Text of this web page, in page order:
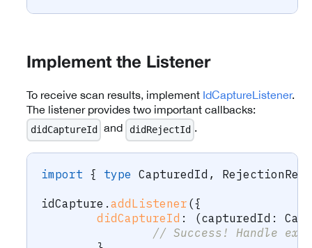
Implement the Listener
To receive scan results, implement IdCaptureListener.
The listener provides two important callbacks:
didCaptureId and didRejectId .
import { type CapturedId ,
idCapture . addListener ({
didCaptureId : (capturedId :
// Success! Handle